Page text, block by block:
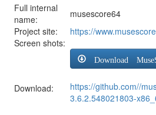
Full internal
name:
musescore64
Project site:
https://
Screen shots:
Download:
Download
https://github.com//
3.6.2.548021803-